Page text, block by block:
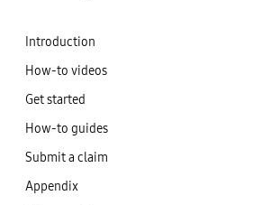
Introduction
How-to videos
Get started
How-to guides
Submit a claim
Appendix